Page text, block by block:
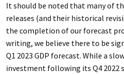
It should be noted that many of
releases (and their historical
the completion of our forecast
writing, we believe there to be
Q1 2023 GDP forecast. While a
investment following its Q4 2022